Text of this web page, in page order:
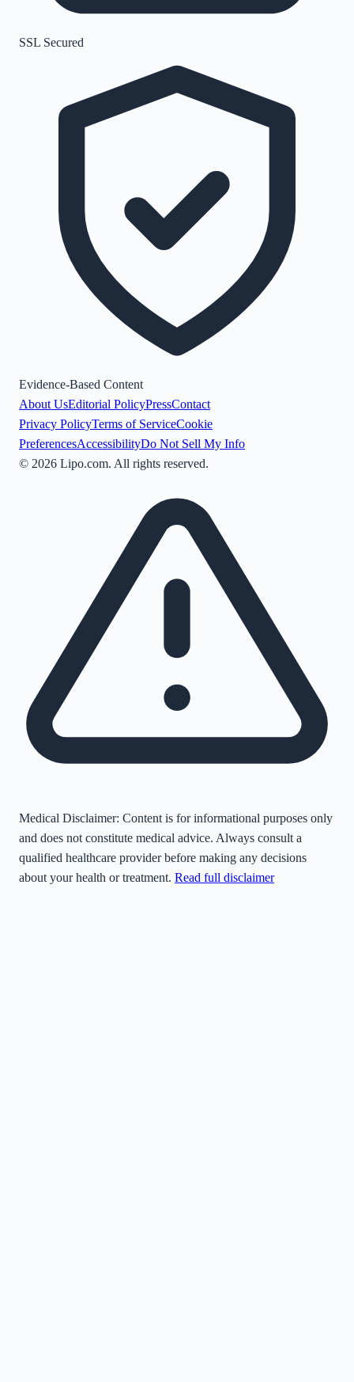
SSL Secured
Evidence-Based Content
About UsEditorial PolicyPressContact
Privacy PolicyTerms of ServiceCookie
PreferencesAccessibilityDo Not Sell My Info
© 2026 Lipo.com. All rights reserved.
Medical Disclaimer: Content is for informational purposes only
and does not constitute medical advice. Always consult a
qualified healthcare provider before making any decisions
about your health or treatment. Read full disclaimer